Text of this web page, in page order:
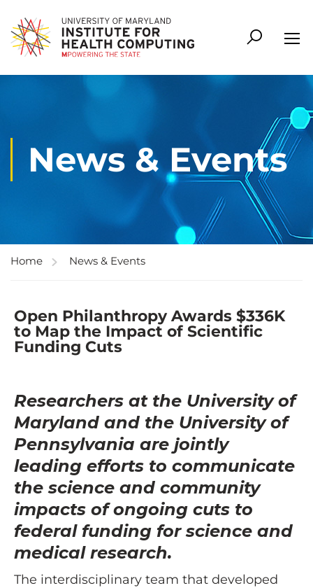
News & Events
Home News & Events
Open Philanthropy Awards $336K
to Map the Impact of Scientific
Funding Cuts
Researchers at the University of
Maryland and the University of
Pennsylvania are jointly
leading efforts to communicate
the science and community
impacts of ongoing cuts to
federal funding for science and
medical research.
The interdisciplinary team that developed